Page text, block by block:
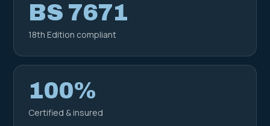
BS 7671
18th Edition compliant
100%
Certified & insured